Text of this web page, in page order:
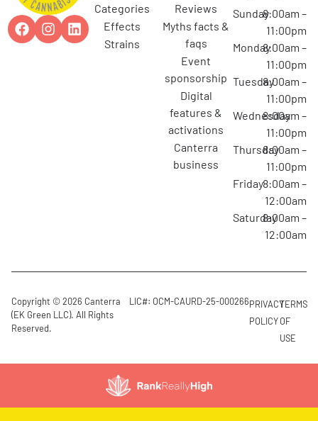
categories
effects
strains
reviews
myths facts &
faqs
event
sponsorship
digital
features &
activations
canterra
business
Sunday8:00am –
11:00pm
Monday8:00am –
11:00pm
Tuesday8:00am –
11:00pm
Wednesday
8:00am –
11:00pm
Thursday8:00am –
11:00pm
Friday8:00am –
12:00am
Saturday8:00am –
12:00am
Copyright © 2026 Canterra
(EK Green LLC). All Rights
Reserved.
LIC#: OCM-CAURD-25-000266PRIVACY
POLICY
TERMS
OF
USE